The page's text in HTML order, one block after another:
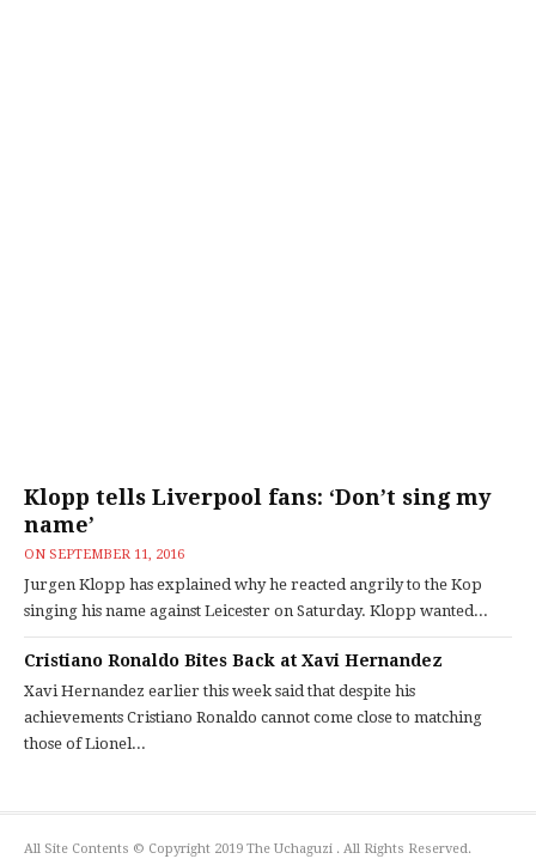
Klopp tells Liverpool fans: ‘Don’t sing my
name’
ON SEPTEMBER 11, 2016
Jurgen Klopp has explained why he reacted angrily to the Kop
singing his name against Leicester on Saturday. Klopp wanted...
Cristiano Ronaldo Bites Back at Xavi Hernandez
Xavi Hernandez earlier this week said that despite his
achievements Cristiano Ronaldo cannot come close to matching
those of Lionel...
All Site Contents © Copyright 2019 The Uchaguzi . All Rights Reserved.